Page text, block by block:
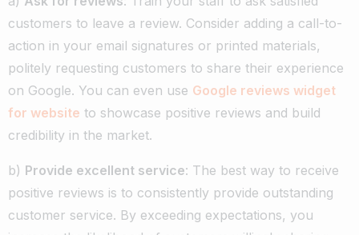
customers to leave a review. Consider adding a call-to-
action in your email signatures or printed materials,
politely requesting customers to share their experience
on Google. You can even use Google reviews widget
for website to showcase positive reviews and build
credibility in the market.
b) Provide excellent service: The best way to receive
positive reviews is to consistently provide outstanding
customer service. By exceeding expectations, you